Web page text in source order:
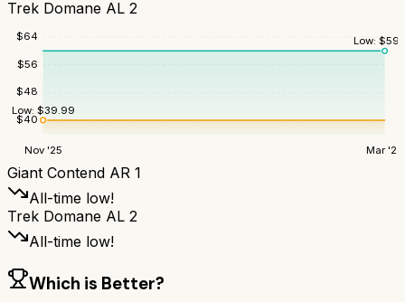
Trek Domane AL 2
$40
$48
$56
$64
Nov '25 Mar '26
Low: $
Low: $39.99
Giant Contend AR 1
All-time low!
Trek Domane AL 2
All-time low!
Which is Better?